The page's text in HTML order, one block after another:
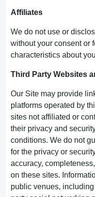
Affiliates
We do not use or
without your consent or
characteristics about
Third Party Websites
Our Site may provide
platforms operated by
sites not affiliated or
their privacy and
conditions. We do not
for the privacy or
accuracy,
on these sites.
public venues,